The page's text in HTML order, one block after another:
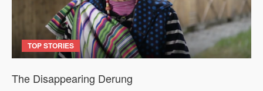
TOP STORIES
The Disappearing Derung